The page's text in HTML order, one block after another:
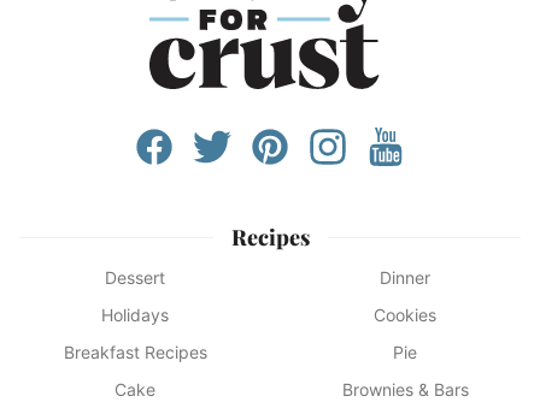
Recipes
Dessert
Dinner
Holidays
Cookies
Breakfast Recipes
Pie
Cake
Brownies & Bars